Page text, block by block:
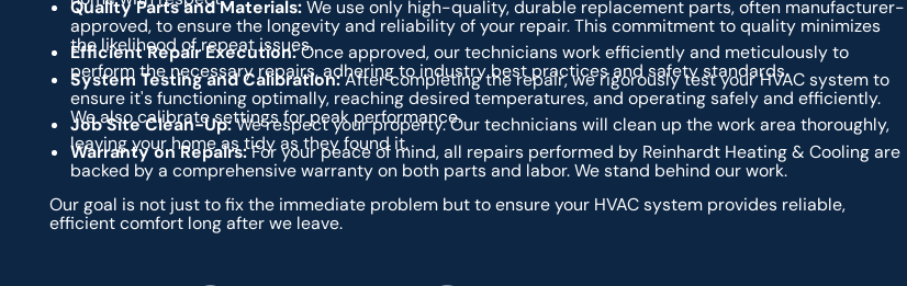
Quality Parts and Materials:We use only high-quality, durable replacement parts, often manufacturer-
approved, to ensure the longevity and reliability of your repair. This commitment to quality minimizes
the likelihood of repeat issues.
Efficient Repair Execution:Once approved, our technicians work efficiently and meticulously to
perform the necessary repairs, adhering to industry best practices and safety standards.
System Testing and Calibration:After completing the repair, we rigorously test your HVAC system to
ensure it's functioning optimally, reaching desired temperatures, and operating safely and efficiently.
We also calibrate settings for peak performance.
Job Site Clean-Up:We respect your property. Our technicians will clean up the work area thoroughly,
leaving your home as tidy as they found it.
Warranty on Repairs:For your peace of mind, all repairs performed by Reinhardt Heating & Cooling are
backed by a comprehensive warranty on both parts and labor. We stand behind our work.
Our goal is not just to fix the immediate problem but to ensure your HVAC system provides reliable,
efficient comfort long after we leave.